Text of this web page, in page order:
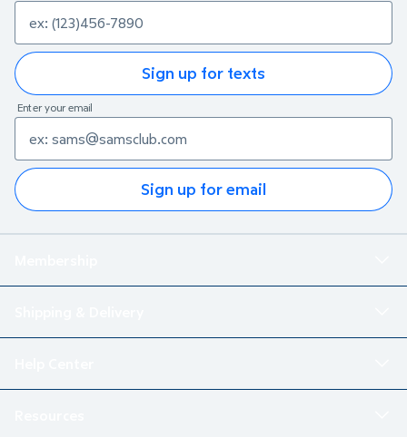
Sign up for texts
Enter your email
Sign up for email